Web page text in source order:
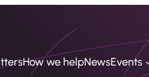
How we helpNewsEvents